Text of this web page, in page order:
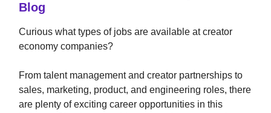
Blog
Curious what types of jobs are available at creator
economy companies?
From talent management and creator partnerships to
sales, marketing, product, and engineering roles, there
are plenty of exciting career opportunities in this